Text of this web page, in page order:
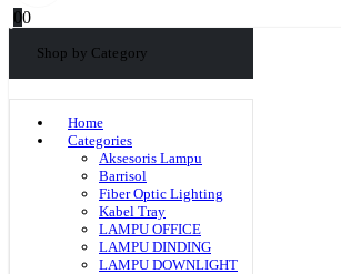
00
Shop by Category
Home
Categories
Aksesoris Lampu
Barrisol
Fiber Optic Lighting
Kabel Tray
LAMPU OFFICE
LAMPU DINDING
LAMPU DOWNLIGHT